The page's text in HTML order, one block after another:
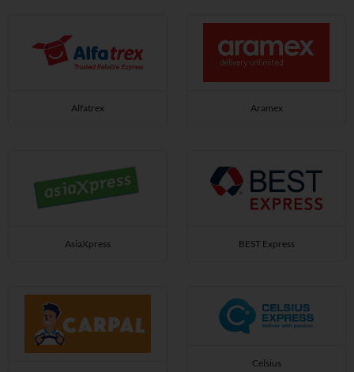
Alfatrex Aramex
AsiaXpress BEST Express
Celsius